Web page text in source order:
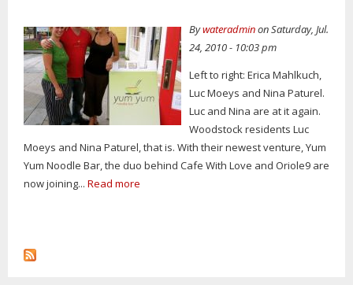
Bywateradminon Saturday, Jul.
24, 2010 - 10:03 pm
Left to right: Erica Mahlkuch,
Luc Moeys and Nina Paturel.
Luc and Nina are at it again.
Woodstock residents Luc
Moeys and Nina Paturel, that is. With their newest venture, Yum
Yum Noodle Bar, the duo behind Cafe With Love and Oriole9 are
now joining... Read more